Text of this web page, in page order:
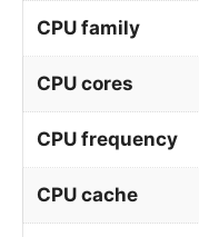
CPU family
CPU cores
CPU frequency
CPU cache